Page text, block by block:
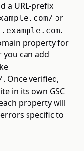
a URL-prefix
or
.
property for
you can add
. Once verified,
in its own GSC
property will
specific to